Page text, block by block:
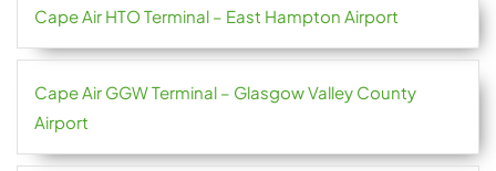
Cape Air HTO Terminal – East Hampton Airport
Cape Air GGW Terminal – Glasgow Valley County
Airport